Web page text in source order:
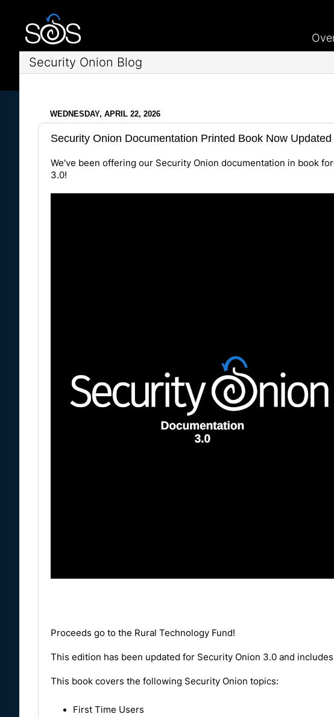
Security Onion Blog
WEDNESDAY, APRIL 22, 2026
Security Onion Documentation Printed Book Now
We've been offering our Security Onion documentation in book
3.0!
Proceeds go to the Rural Technology Fund!
This edition has been updated for Security Onion 3.0 and
This book covers the following Security Onion topics:
First Time Users